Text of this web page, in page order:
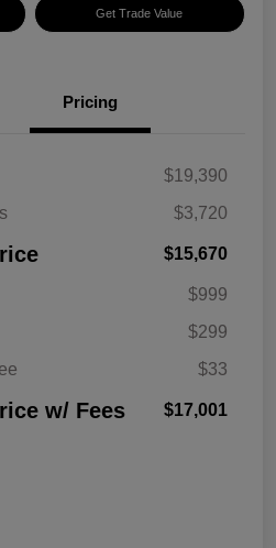
Get Trade Value
Pricing
$19,390
$3,720
$15,670
$999
$299
$33
w/ Fees $17,001